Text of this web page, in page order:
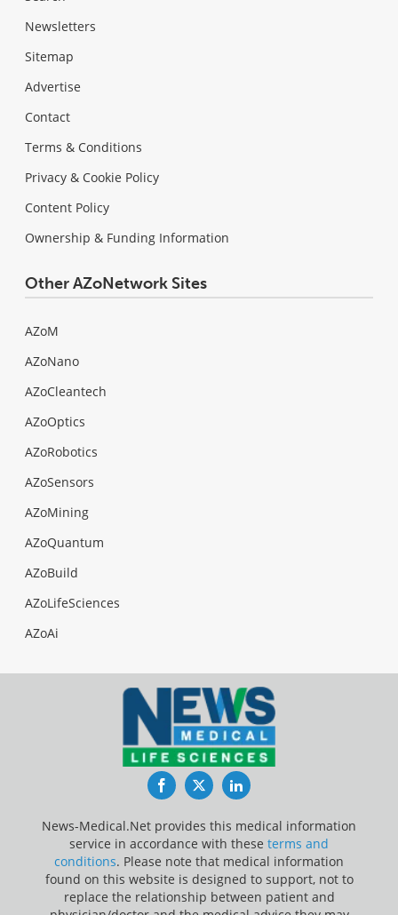
Newsletters
Sitemap
Advertise
Contact
Terms & Conditions
Privacy & Cookie Policy
Content Policy
Ownership & Funding Information
Other AZoNetwork Sites
AZoM
AZoNano
AZoCleantech
AZoOptics
AZoRobotics
AZoSensors
AZoMining
AZoQuantum
AZoBuild
AZoLifeSciences
AZoAi
FacebookTwitterLinkedIn
News-Medical.Net provides this medical information
service in accordance with these terms and
conditions. Please note that medical information
found on this website is designed to support, not to
replace the relationship between patient and